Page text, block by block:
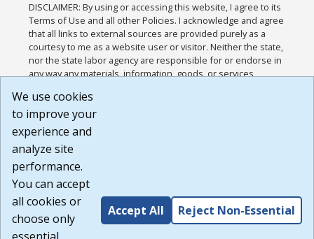
DISCLAIMER: By using or accessing this website, I agree to its
Terms of Use and all other Policies. I acknowledge and agree
that all links to external sources are provided purely as a
courtesy to me as a website user or visitor. Neither the state,
nor the state labor agency are responsible for or endorse in
any way any materials, information, goods, or services
or any other practices of such sites. I acknowledge and
agree that the Terms of Use and all other Policies for this
Website are available to me, and I have read the
Build: 185cbd2bac10e1bc83ab283352c24c0a9f3fd098 ,
1.131
We use cookies
to improve your
experience and
analyze site
performance.
You can accept
all cookies or
choose only
Accept All Reject Non-Essential